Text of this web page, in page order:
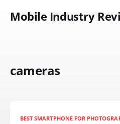
Mobile Industry
cameras
BEST SMARTPHONE FOR